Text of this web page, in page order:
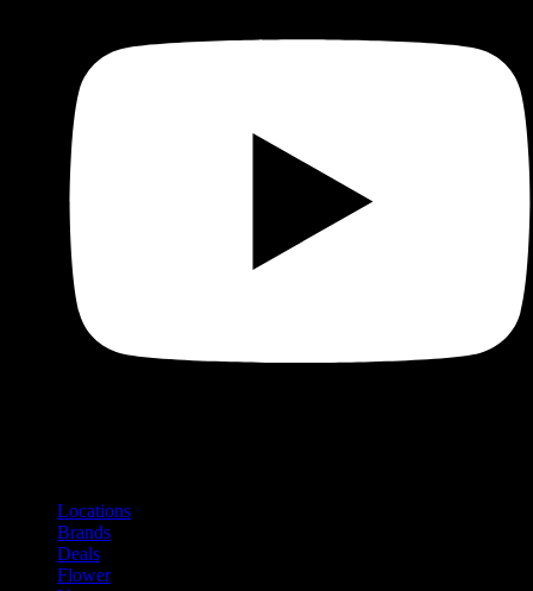
Locations
Brands
Deals
Flower